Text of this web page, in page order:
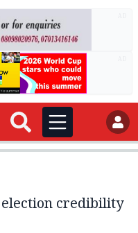
election credibility